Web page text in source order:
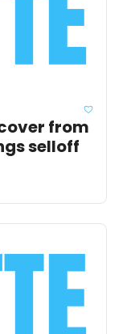
from
selloff